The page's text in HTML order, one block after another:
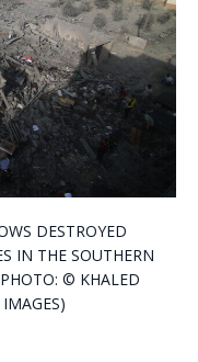
DESTROYED
IN THE SOUTHERN
© KHALED